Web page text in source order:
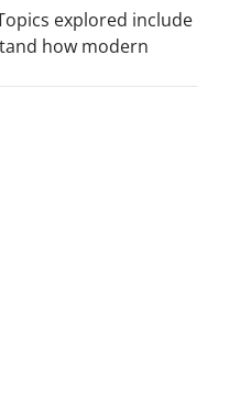
explored include
how modern